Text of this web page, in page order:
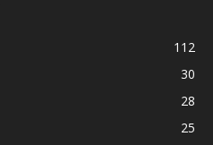
112
30
28
25